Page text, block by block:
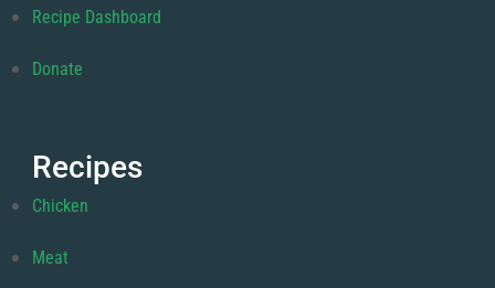
Recipe Dashboard
Donate
Recipes
Chicken
Meat